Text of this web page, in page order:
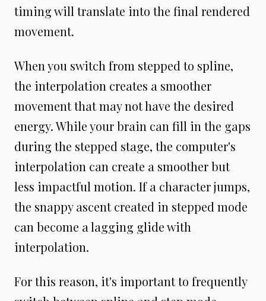
timing will translate into the final rendered
movement.
When you switch from stepped to spline,
the interpolation creates a smoother
movement that may not have the desired
energy. While your brain can fill in the gaps
during the stepped stage, the computer's
interpolation can create a smoother but
less impactful motion. If a character jumps,
the snappy ascent created in stepped mode
can become a lagging glide with
interpolation.
For this reason, it's important to frequently